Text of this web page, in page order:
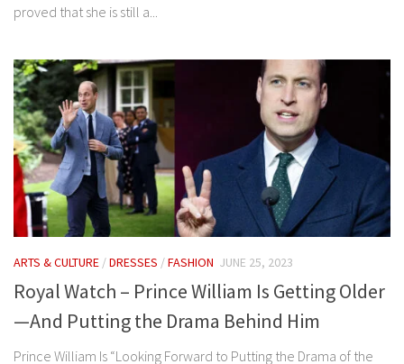
proved that she is still a...
ARTS & CULTURE /DRESSES /FASHION JUNE 25, 2023
Royal Watch – Prince William Is Getting Older
—And Putting the Drama Behind Him
Prince William Is “Looking Forward to Putting the Drama of the